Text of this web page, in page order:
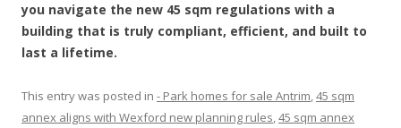
you navigate the new 45 sqm regulations with a
building that is truly compliant, efficient, and built to
last a lifetime.
This entry was posted in - Park homes for sale Antrim,45 sqm
annex aligns with Wexford new planning rules,45 sqm annex